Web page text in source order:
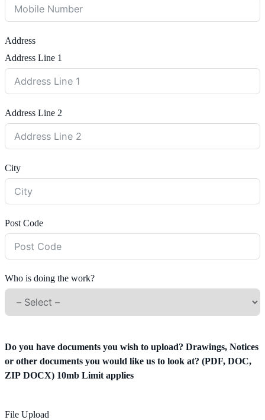
Address
Address Line 1
Address Line 2
City
Post Code
Who is doing the work?
Do you have documents you wish to upload? Drawings, Notices
or other documents you would like us to look at? (PDF, DOC,
ZIP DOCX) 10mb Limit applies
File Upload